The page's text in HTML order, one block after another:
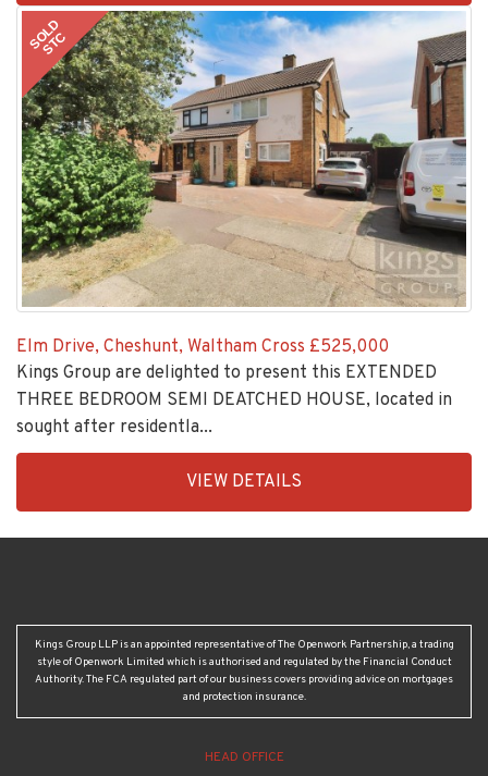
1
SOLD
STC
Elm Drive, Cheshunt, Waltham Cross £525,000
Kings Group are delighted to present this EXTENDED
THREE BEDROOM SEMI DEATCHED HOUSE, located in
sought after residentla...
5
VIEW DETAILS
Kings Group LLP is an appointed representative of The Openwork Partnership, a trading
style of Openwork Limited which is authorised and regulated by the Financial Conduct
Authority. The FCA regulated part of our business covers providing advice on mortgages
and protection insurance.
HEAD OFFICE